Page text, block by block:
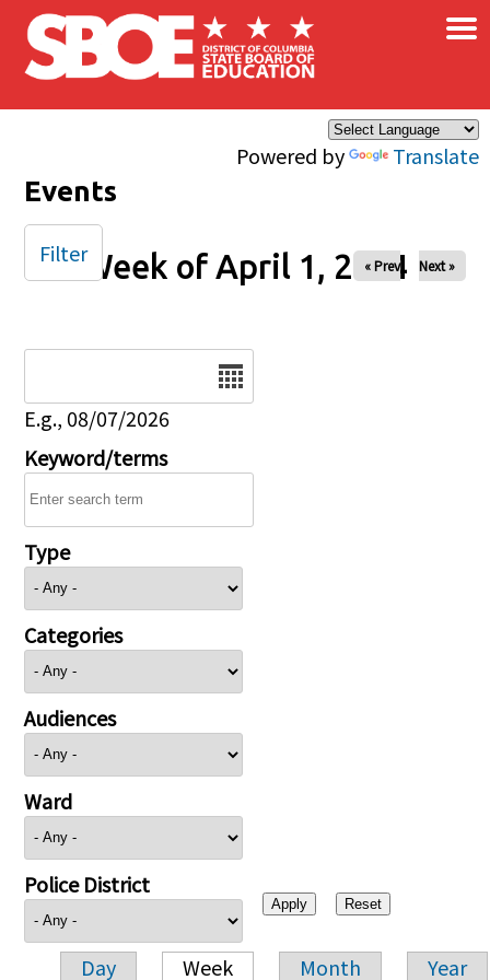
Skip to main content
Powered by Translate
×
Events
Week of April 1, 2024
« Prev Next »
E.g., 08/07/2026
Keyword/terms
Type
Categories
Audiences
Ward
Police District
Day Week Month Year
Filter